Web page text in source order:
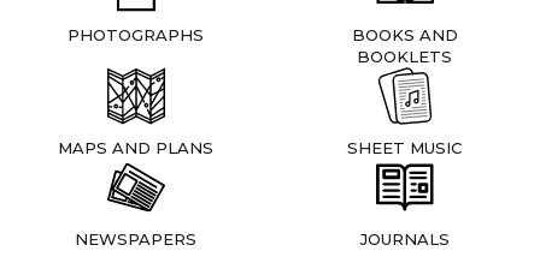
PHOTOGRAPHS
BOOKS AND
BOOKLETS
MAPS AND PLANS SHEET MUSIC
NEWSPAPERS JOURNALS